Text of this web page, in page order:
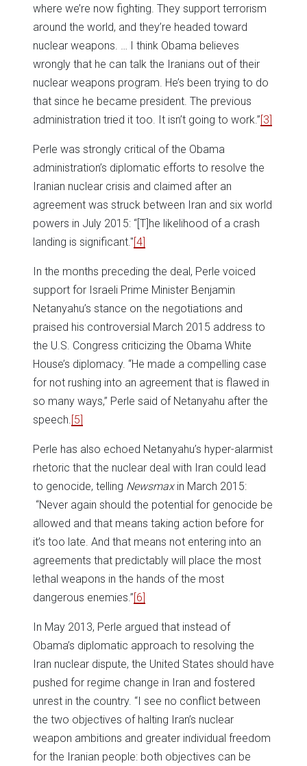
where we’re now fighting. They support terrorism
around the world, and they’re headed toward
nuclear weapons. … I think Obama believes
wrongly that he can talk the Iranians out of their
nuclear weapons program. He’s been trying to do
that since he became president. The previous
administration tried it too. It isn’t going to work.”[3]
Perle was strongly critical of the Obama
administration’s diplomatic efforts to resolve the
Iranian nuclear crisis and claimed after an
agreement was struck between Iran and six world
powers in July 2015: “[T]he likelihood of a crash
landing is significant."[4]
In the months preceding the deal, Perle voiced
support for Israeli Prime Minister Benjamin
Netanyahu’s stance on the negotiations and
praised his controversial March 2015 address to
the U.S. Congress criticizing the Obama White
House’s diplomacy. “He made a compelling case
for not rushing into an agreement that is flawed in
so many ways,” Perle said of Netanyahu after the
speech. [5]
Perle has also echoed Netanyahu’s hyper-alarmist
rhetoric that the nuclear deal with Iran could lead
to genocide, telling Newsmaxin March 2015:
“Never again should the potential for genocide be
allowed and that means taking action before for
it’s too late. And that means not entering into an
agreements that predictably will place the most
lethal weapons in the hands of the most
dangerous enemies.”[6]
In May 2013, Perle argued that instead of
Obama’s diplomatic approach to resolving the
Iran nuclear dispute, the United States should have
pushed for regime change in Iran and fostered
unrest in the country. “I see no conflict between
the two objectives of halting Iran’s nuclear
weapon ambitions and greater individual freedom
for the Iranian people: both objectives can be